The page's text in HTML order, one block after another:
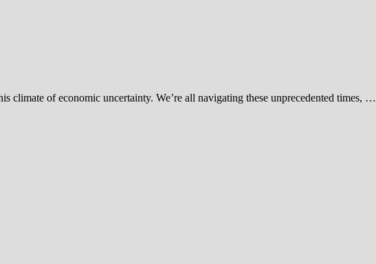
climate of economic uncertainty. We’re all navigating these unprecedented times, …